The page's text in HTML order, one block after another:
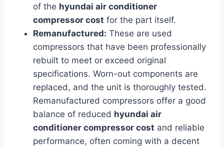
of the hyundai air conditioner
compressor cost for the part itself.
Remanufactured: These are used
compressors that have been professionally
rebuilt to meet or exceed original
specifications. Worn-out components are
replaced, and the unit is thoroughly tested.
Remanufactured compressors offer a good
balance of reduced hyundai air
conditioner compressor cost and reliable
performance, often coming with a decent